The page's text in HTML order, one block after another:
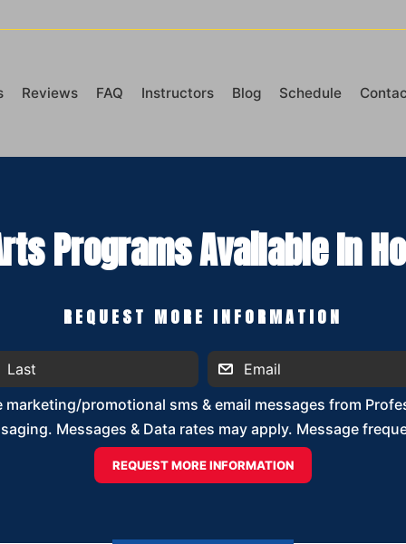
Reviews FAQ Instructors Blog Schedule
Programs Available In
REQUEST MORE INFORMATION
promotional sms & email messages from
Messages & Data rates may apply. Message